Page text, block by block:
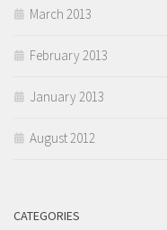
March 2013
February 2013
January 2013
August 2012
CATEGORIES